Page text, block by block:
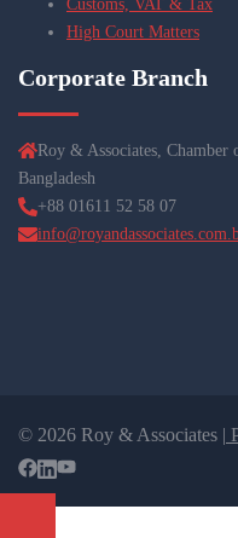
Customs, VAT & Tax
High Court Matters
Corporate Branch
Roy & Associates, Chamber
Bangladesh
+88 01611 52 58 07
© 2026 Roy & Associates |